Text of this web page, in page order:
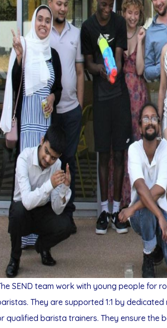
SEND team work with young people for
They are supported 1:1 by
qualified barista trainers. They ensure the